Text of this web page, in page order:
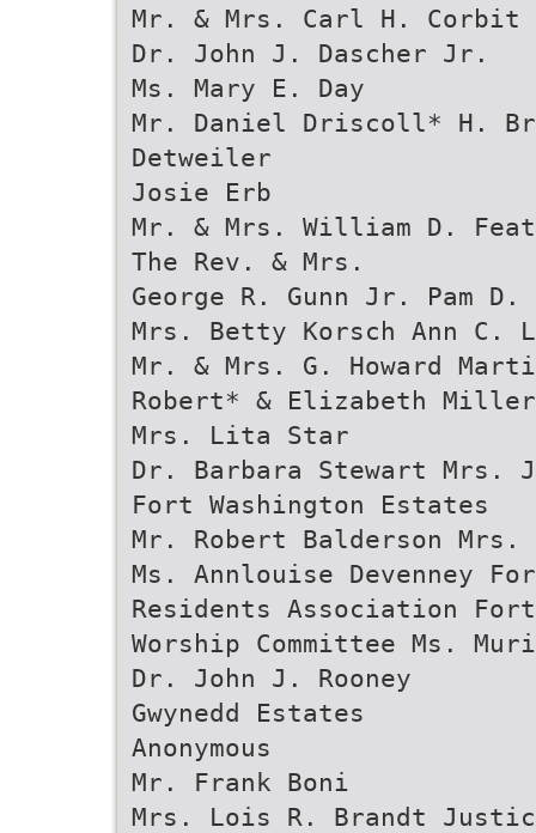
Mr. & Mrs. Carl H. Corbit
Dr. John J. Dascher Jr.
Ms. Mary E. Day
Mr. Daniel Driscoll* H.
Detweiler
Josie Erb
Mr. & Mrs. William D.
The Rev. & Mrs.
George R. Gunn Jr. Pam
Mrs. Betty Korsch Ann C.
Mr. & Mrs. G. Howard
Robert* & Elizabeth Miller
Mrs. Lita Star
Dr. Barbara Stewart Mrs.
Fort Washington Estates
Mr. Robert Balderson Mrs.
Ms. Annlouise Devenney
Residents Association
Worship Committee Ms.
Dr. John J. Rooney
Gwynedd Estates
Anonymous
Mr. Frank Boni
Mrs. Lois R. Brandt